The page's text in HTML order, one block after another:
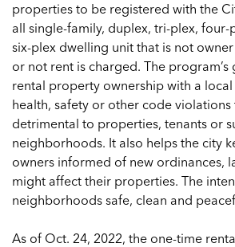
properties to be registered with the
all single-family, duplex, tri-plex, four-
six-plex dwelling unit that is not
or not rent is charged. The
rental property ownership with a
health, safety or other code
detrimental to properties, tenants or
neighborhoods. It also helps the city
owners informed of new ordinances,
might affect their properties. The
neighborhoods safe, clean and
As of Oct. 24, 2022, the one-time